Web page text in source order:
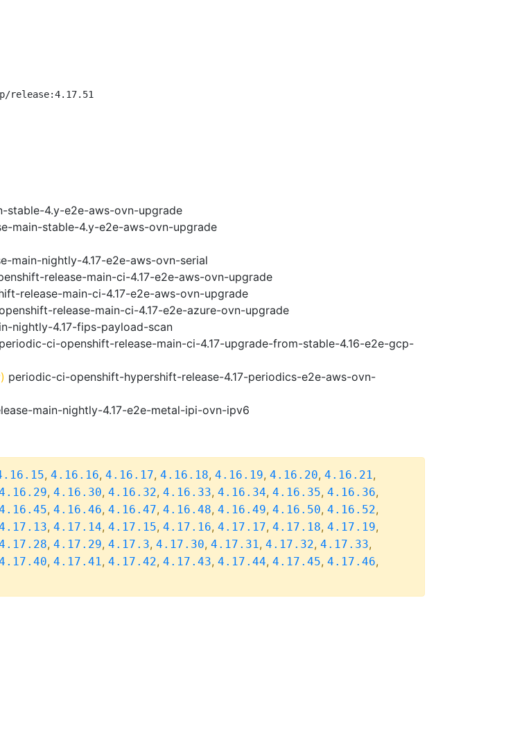
release:4.17.51
stable-4.y-e2e-aws-ovn-upgrade
main-stable-4.y-e2e-aws-ovn-upgrade
main-nightly-4.17-e2e-aws-ovn-serial
release-main-ci-4.17-e2e-aws-ovn-upgrade
release-main-ci-4.17-e2e-aws-ovn-upgrade
release-main-ci-4.17-e2e-azure-ovn-upgrade
nightly-4.17-fips-payload-scan
periodic-ci-openshift-release-main-ci-4.17-upgrade-from-stable-4.16-e2e-gcp-
periodic-ci-openshift-hypershift-release-4.17-periodics-e2e-aws-ovn-
main-nightly-4.17-e2e-metal-ipi-ovn-ipv6
, 4.16.16, 4.16.17, 4.16.18, 4.16.19, 4.16.20, 4.16.21,
, 4.16.30, 4.16.32, 4.16.33, 4.16.34, 4.16.35, 4.16.36,
, 4.16.46, 4.16.47, 4.16.48, 4.16.49, 4.16.50, 4.16.52,
, 4.17.14, 4.17.15, 4.17.16, 4.17.17, 4.17.18, 4.17.19,
, 4.17.29, 4.17.3, 4.17.30, 4.17.31, 4.17.32, 4.17.33,
, 4.17.41, 4.17.42, 4.17.43, 4.17.44, 4.17.45, 4.17.46,